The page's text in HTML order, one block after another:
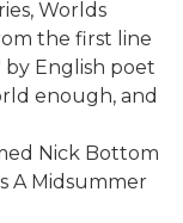
Worlds
the first line
by English poet
enough, and
Nick Bottom
A Midsummer